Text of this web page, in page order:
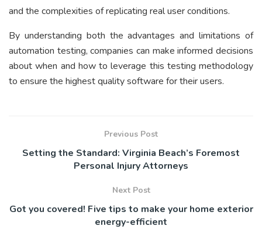
and the complexities of replicating real user conditions.
By understanding both the advantages and limitations of
automation testing, companies can make informed decisions
about when and how to leverage this testing methodology
to ensure the highest quality software for their users.
Previous Post
Setting the Standard: Virginia Beach’s Foremost
Personal Injury Attorneys
Next Post
Got you covered! Five tips to make your home exterior
energy-efficient